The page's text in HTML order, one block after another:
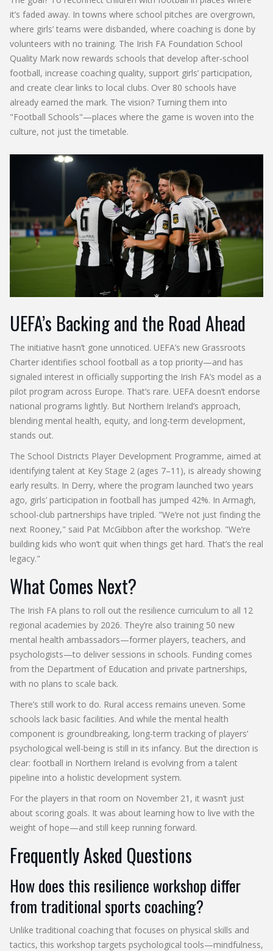
it’s faded away. In towns where school pitches are overgrown,
where girls’ teams were disbanded, where coaching is done by
volunteers with no training. The Irish FA Foundation School
Quality Mark now rewards schools that develop after-school
football, increase coaching quality, support girls’ participation,
and create clear links to local clubs. Over 80 schools have
already earned the mark. The vision? Turning them into
"Football Schools"—places where the game is woven into the
culture, not just the timetable.
UEFA’s Backing and the Road Ahead
The initiative hasn’t gone unnoticed. UEFA’s new Grassroots
Charter identifies school football as a top priority—and has
signaled interest in officially supporting the Irish FA’s model as a
pilot program across Europe. That’s rare. UEFA doesn’t endorse
national programs lightly. But Northern Ireland’s approach,
blending mental health, equity, and long-term development,
stands out.
The School Districts Player Development Programme, aimed at
identifying talent at Key Stage 2 (ages 7–11), is already showing
early results. In Derry, where the program launched two years
ago, girls’ participation in football has jumped 42%. In Armagh,
school-club partnerships have tripled. "We’re not just finding the
next Rooney," said Pat McGibbon after the workshop. "We’re
building kids who won’t quit when things get hard. That’s the real
legacy."
What Comes Next?
The Irish FA plans to roll out the resilience curriculum to all 12
regional academies by 2026. They’re also training 50 new
mental health ambassadors—former players, teachers, and
psychologists—to deliver sessions in schools. Funding comes
from the Department of Education and private partnerships,
with no plans to scale back.
There’s still work to do. Rural access remains uneven. Some
schools lack basic facilities. And while the mental health
component is groundbreaking, long-term tracking of players’
psychological well-being is still in its infancy. But the direction is
clear: football in Northern Ireland is evolving from a talent
pipeline into a holistic development system.
For the players in that room on November 21, it wasn’t just
about scoring goals. It was about learning how to live with the
weight of hope—and still keep running forward.
Frequently Asked Questions
How does this resilience workshop differ
from traditional sports coaching?
Unlike traditional coaching that focuses on physical skills and
tactics, this workshop targets psychological tools—mindfulness,